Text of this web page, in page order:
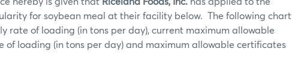
hereby is given that Riceland Foods, Inc. has applied to the
for soybean meal at their facility below. The following chart
rate of loading (in tons per day), current maximum allowable
of loading (in tons per day) and maximum allowable certificates